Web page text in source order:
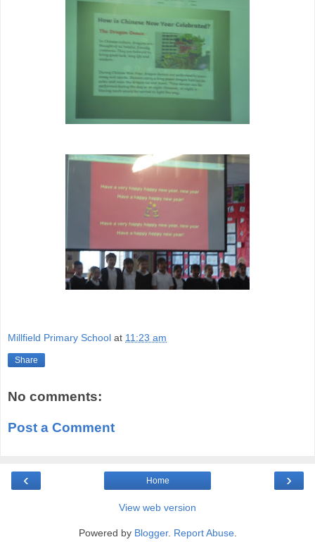
Millfield Primary School at 11:23 am
Share
No comments:
Post a Comment
‹ ›
Home
View web version
Powered by Blogger. Report Abuse.